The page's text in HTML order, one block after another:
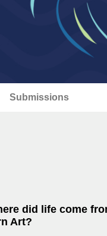
Submissions
did life come
Art?